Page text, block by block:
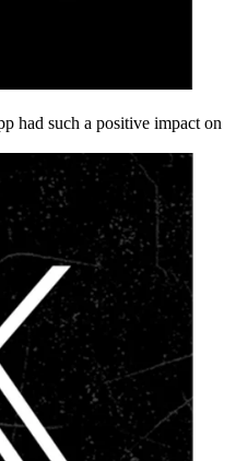
had such a positive impact on